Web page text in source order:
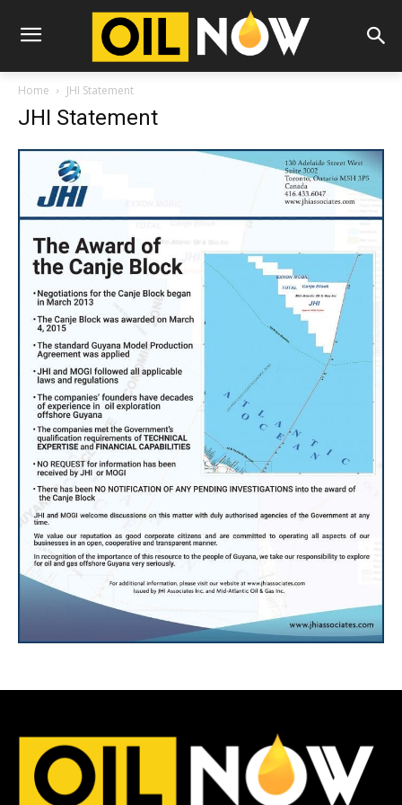
Home JHI Statement
JHI Statement